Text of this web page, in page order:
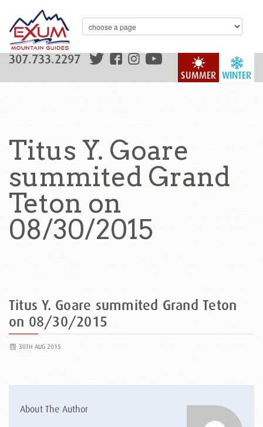
WINTER
SUMMER
307.733.2297
Titus Y. Goare
summited Grand
Teton on
08/30/2015
Titus Y. Goare summited Grand Teton
on 08/30/2015
30TH AUG 2015
About The Author